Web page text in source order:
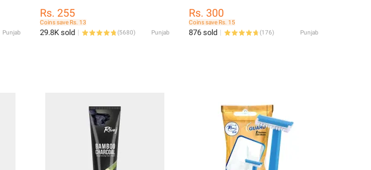
Punjab
Rs. 255
Coins save Rs. 13
29.8K sold (5680) Punjab
Rs. 300
Coins save Rs. 15
876 sold (176) Punjab